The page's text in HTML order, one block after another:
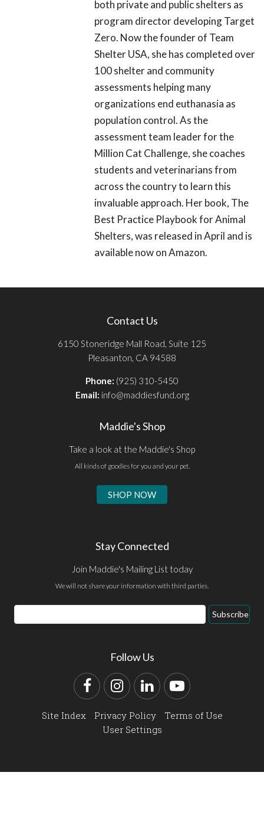
both private and public shelters as
program director developing Target
Zero. Now the founder of Team
Shelter USA, she has completed over
100 shelter and community
assessments helping many
organizations end euthanasia as
population control. As the
assessment team leader for the
Million Cat Challenge, she coaches
students and veterinarians from
across the country to learn this
invaluable approach. Her book, The
Best Practice Playbook for Animal
Shelters, was released in April and is
available now on Amazon.
Contact Us
6150 Stoneridge Mall Road, Suite 125
Pleasanton, CA 94588
Phone: (925) 310-5450
Email: info@maddiesfund.org
Maddie's Shop
Take a look at the Maddie's Shop
All kinds of goodies for you and your pet.
SHOP NOW
Stay Connected
Join Maddie's Mailing List today
We will not share your information with third parties.
Email
Address
Subscribe
Follow Us
FacebookInstagram
LinkedInYouTube
Site Index Privacy Policy
Terms of Use
User Settings